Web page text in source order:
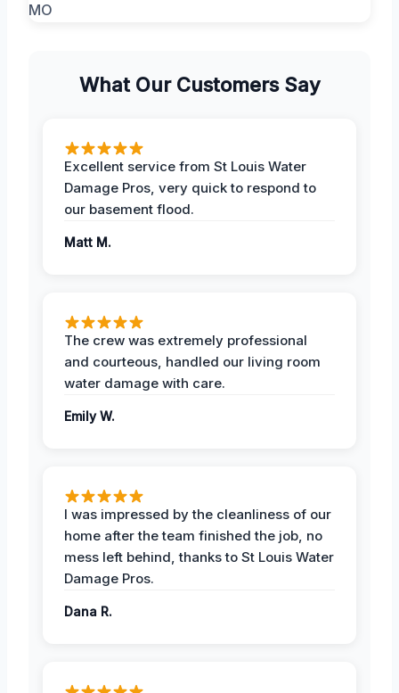
What Our Customers Say
Excellent service from St Louis Water
Damage Pros, very quick to respond to
our basement flood.
Matt M.
The crew was extremely professional
and courteous, handled our living room
water damage with care.
Emily W.
I was impressed by the cleanliness of our
home after the team finished the job, no
mess left behind, thanks to St Louis Water
Damage Pros.
Dana R.